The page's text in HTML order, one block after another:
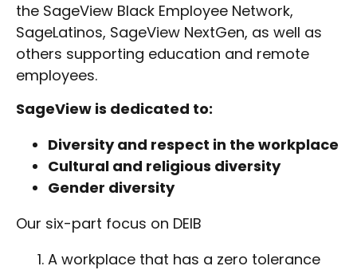
the SageView Black Employee Network,
SageLatinos, SageView NextGen, as well as
others supporting education and remote
employees.
SageView is dedicated to:
Diversity and respect in the workplace
Cultural and religious diversity
Gender diversity
Our six-part focus on DEIB
A workplace that has a zero tolerance